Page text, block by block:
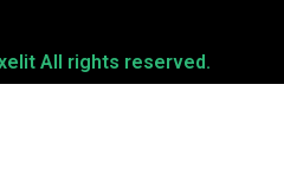
All rights reserved.